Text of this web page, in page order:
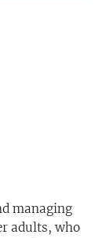
managing
adults, who